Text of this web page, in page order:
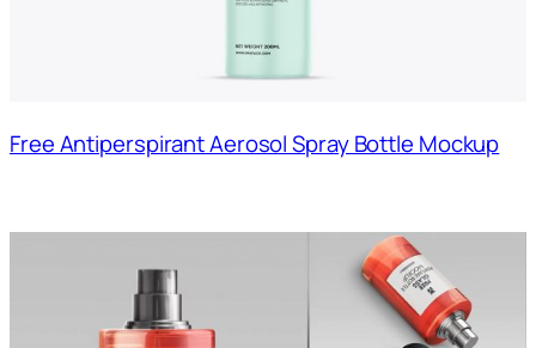
Free Antiperspirant Aerosol Spray Bottle Mockup